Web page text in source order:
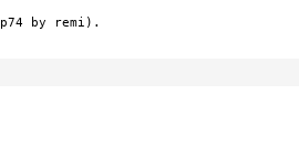
by remi).